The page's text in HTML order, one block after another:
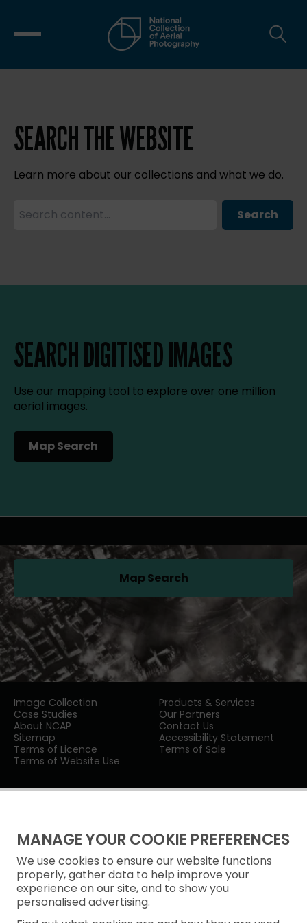
MANAGE YOUR COOKIE PREFERENCES
We use cookies to ensure our website functions
properly, gather data to help improve your
experience on our site, and to show you
personalised advertising.
SEARCH THE WEBSITE
Learn more about our collections and what we do.
Search
SEARCH DIGITISED IMAGES
Use our mapping tool to explore over one million
aerial images.
Map Search
(opens in a new tab)
Image Collection
Products & Services
Case Studies
Our Partners
About NCAP
Contact Us
Sitemap
Accessibility Statement
Terms of Licence
Terms of Sale
Terms of Website Use
Map Search(opens in a new tab)
Privacy Notice
Freedom of Information